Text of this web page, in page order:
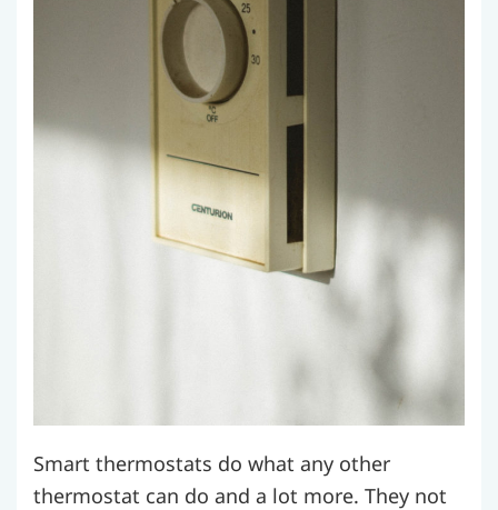
Smart thermostats do what any other
thermostat can do and a lot more. They not